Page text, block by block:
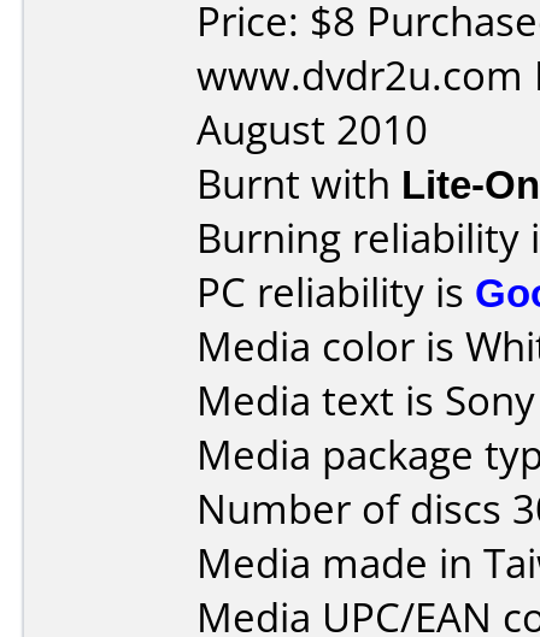
Price: $8
www.dvdr2u.com
August 2010
Burnt with Lite-
Burning reliability
PC reliability is
Media color is
Media text is
Media package
Number of discs
Media made in
Media UPC/EAN